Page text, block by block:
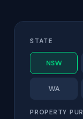
STATE
NSW
WA
PROPERTY